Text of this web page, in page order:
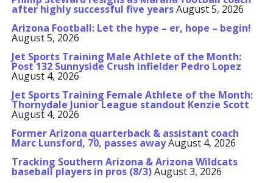
after highly successful five yearsAugust 5, 2026
Arizona Football: Let the hype – er, hope – begin!
August 5, 2026
Jet Sports Training Male Athlete of the Month:
Post 132 Sunnyside Crush infielder Pedro Lopez
August 4, 2026
Jet Sports Training Female Athlete of the Month:
Thornydale Junior League standout Kenzie Scott
August 4, 2026
Former Arizona quarterback & assistant coach
Marc Lunsford, 70, passes awayAugust 4, 2026
Tracking Southern Arizona & Arizona Wildcats
baseball players in pros (8/3)August 3, 2026